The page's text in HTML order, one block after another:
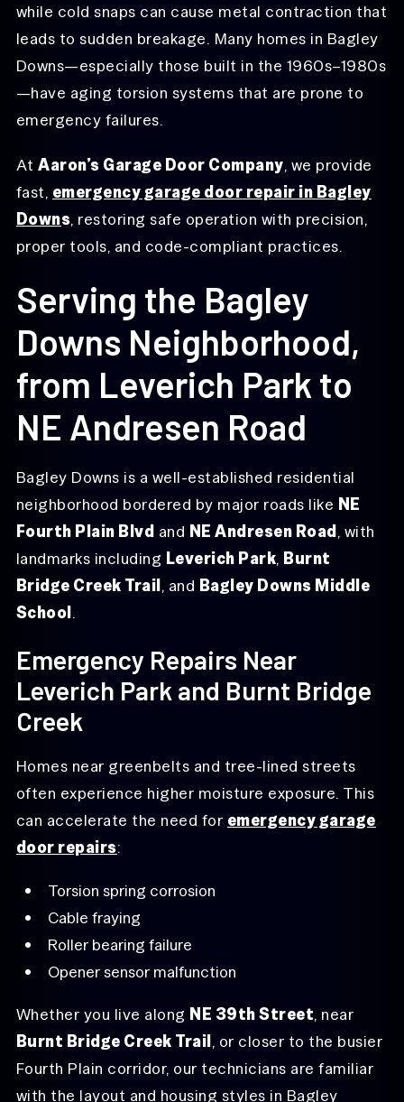
while cold snaps can cause metal contraction that
leads to sudden breakage. Many homes in Bagley
Downs—especially those built in the 1960s–1980s
—have aging torsion systems that are prone to
emergency failures.
AtAaron’s Garage Door Company, we provide
fast, emergency garage door repair in Bagley
Downs, restoring safe operation with precision,
proper tools, and code-compliant practices.
Serving the Bagley
Downs Neighborhood,
from Leverich Park to
NE Andresen Road
Bagley Downs is a well-established residential
neighborhood bordered by major roads like NE
Fourth Plain Blvd and NE Andresen Road, with
landmarks including Leverich Park, Burnt
Bridge Creek Trail, and Bagley Downs Middle
School.
Emergency Repairs Near
Leverich Park and Burnt Bridge
Creek
Homes near greenbelts and tree-lined streets
often experience higher moisture exposure. This
can accelerate the need for emergency garage
door repairs:
Torsion spring corrosion
Cable fraying
Roller bearing failure
Opener sensor malfunction
Whether you live along NE 39th Street, near
Burnt Bridge Creek Trail, or closer to the busier
Fourth Plain corridor, our technicians are familiar
with the layout and housing styles in Bagley